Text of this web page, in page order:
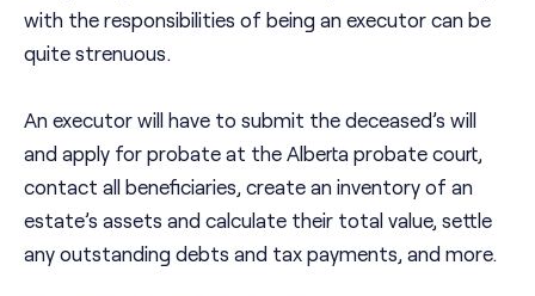
with the responsibilities of being an executor can be
quite strenuous.
An executor will have to submit the deceased’s will
and apply for probate at the Alberta probate court,
contact all beneficiaries, create an inventory of an
estate’s assets and calculate their total value, settle
any outstanding debts and tax payments, and more.